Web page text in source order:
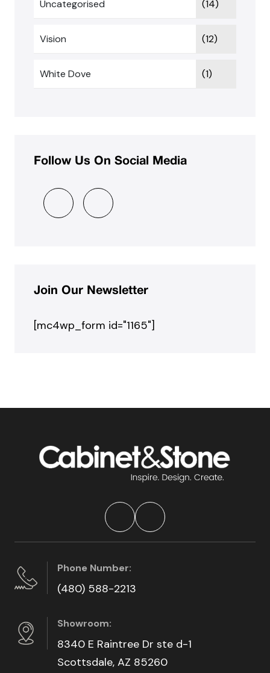
Uncategorised (14)
Vision (12)
White Dove (1)
Follow Us On Social Media
Join Our Newsletter
[mc4wp_form id="1165"]
Phone Number:
(480) 588-2213
Showroom:
8340 E Raintree Dr ste d-1
Scottsdale, AZ 85260